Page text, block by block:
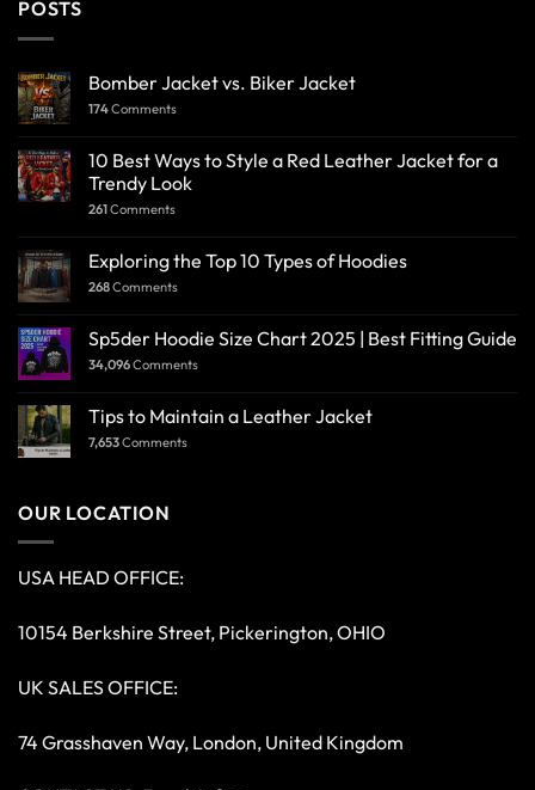
POSTS
Bomber Jacket vs. Biker Jacket
174Comments
10 Best Ways to Style a Red Leather Jacket for a
Trendy Look
261Comments
Exploring the Top 10 Types of Hoodies
268Comments
Sp5der Hoodie Size Chart 2025 | Best Fitting Guide
34,096Comments
Tips to Maintain a Leather Jacket
7,653Comments
OUR LOCATION
USA HEAD OFFICE:
10154 Berkshire Street, Pickerington, OHIO
UK SALES OFFICE:
74 Grasshaven Way, London, United Kingdom